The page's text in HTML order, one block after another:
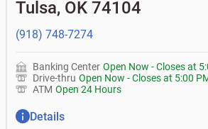
• Certificates of deposit (CDs)
•Loan syndications
• Can you help me with a charge on
don't recognize?
• How do I activate my digital wallet?
• Can you help with my username
• Can you help transfer funds from my
another one of my accounts, or to an
• How do I gain access to my old 401k
previous employer?
Tulsa, OK 74104
(918) 748-7274
Banking Center Open Now -Closes at
Drive-thru Open Now -Closes at 5:00
ATM Open 24 Hours
Details